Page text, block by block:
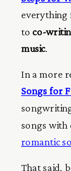
to co-
music.
In a more
Songs for
songs with
romantic
That said,